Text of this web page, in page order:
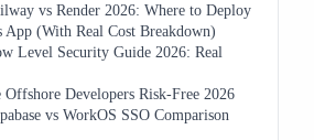
vs Render 2026: Where to Deploy
App (With Real Cost Breakdown)
Level Security Guide 2026: Real
Developers Risk-Free 2026
vs WorkOS SSO Comparison